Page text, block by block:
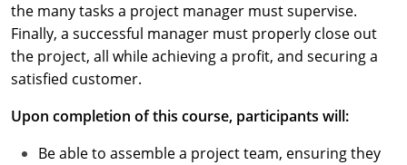
Oklahoma
Oregon
Pennsylvania
Puerto Rico
the many tasks a project manager must supervise.
Finally, a successful manager must properly close out
the project, all while achieving a profit, and securing a
satisfied customer.
Upon completion of this course, participants will:
Be able to assemble a project team, ensuring they